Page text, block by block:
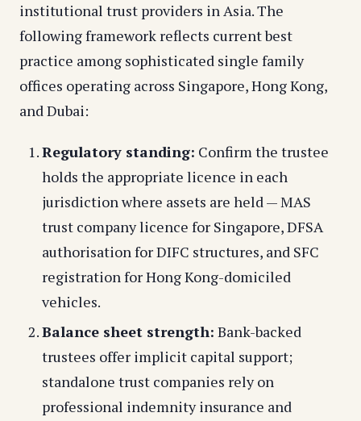
institutional trust providers in Asia. The
following framework reflects current best
practice among sophisticated single family
offices operating across Singapore, Hong Kong,
and Dubai:
Regulatory standing: Confirm the trustee
holds the appropriate licence in each
jurisdiction where assets are held — MAS
trust company licence for Singapore, DFSA
authorisation for DIFC structures, and SFC
registration for Hong Kong-domiciled
vehicles.
Balance sheet strength: Bank-backed
trustees offer implicit capital support;
standalone trust companies rely on
professional indemnity insurance and